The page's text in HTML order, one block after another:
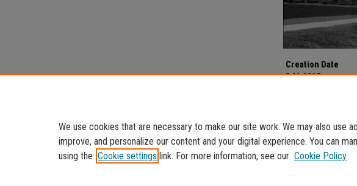
Creation Date
2-11-1967
We use cookies that are necessary to make our site work. We may also use
improve, and personalize our content and your digital experience. You can
using the Cookie settings link. For more information, see our Cookie Policy